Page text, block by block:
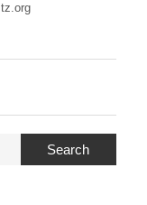
tz.org
Search